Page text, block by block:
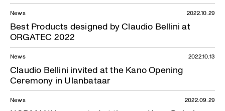
News
Best Products designed by Claudio Bellini at
ORGATEC 2022
2022.10.29
News
Claudio Bellini invited at the Kano Opening
Ceremony in Ulanbataar
2022.10.13
News 2022.09.29